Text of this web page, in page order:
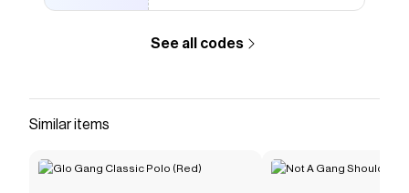
See all codes
Similar items